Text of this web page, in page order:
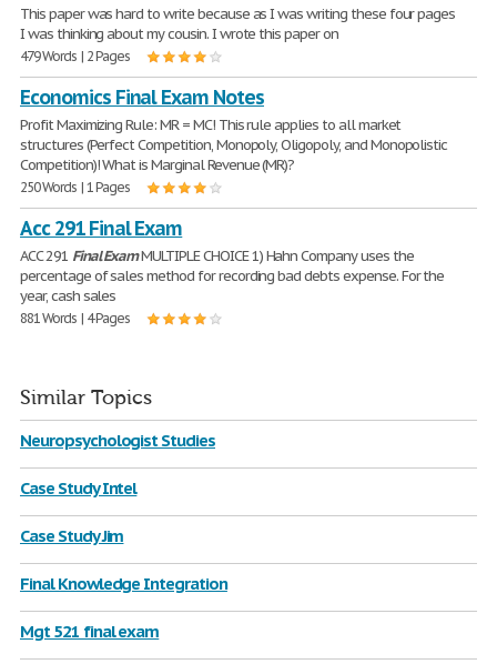
This paper was hard to write because as I was writing these four pages
I was thinking about my cousin. I wrote this paper on
479 Words | 2 Pages
Economics Final Exam Notes
Profit Maximizing Rule: MR = MC! This rule applies to all market
structures (Perfect Competition, Monopoly, Oligopoly, and Monopolistic
Competition)! What is Marginal Revenue (MR)?
250 Words | 1 Pages
Acc 291 Final Exam
ACC 291 Final ExamMULTIPLE CHOICE 1) Hahn Company uses the
percentage of sales method for recording bad debts expense. For the
year, cash sales
881 Words | 4 Pages
Similar Topics
Neuropsychologist Studies
Case Study Intel
Case Study Jim
Final Knowledge Integration
Mgt 521 final exam